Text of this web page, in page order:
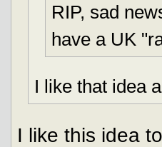
RIP, sad
have a UK
I like that idea
I like this idea